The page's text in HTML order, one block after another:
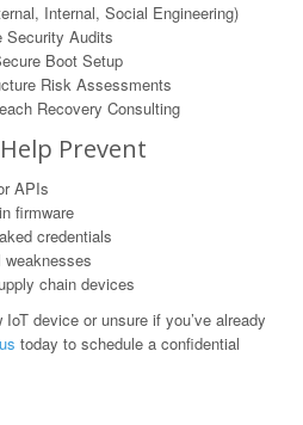
Internal, Social Engineering)
Security Audits
Boot Setup
Risk Assessments
Recovery Consulting
Prevent
APIs
firmware
credentials
chain devices
device or unsure if you’ve already
today to schedule a confidential